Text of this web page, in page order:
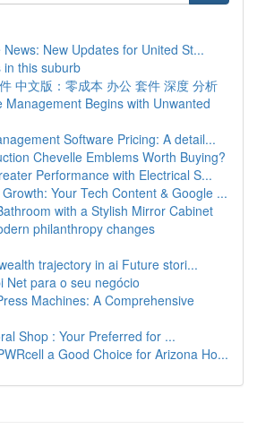
New Updates for United St...
in this suburb
中文版：零成本 办公 套件 深度 分析
Management Begins with Unwanted
Software Pricing: A detail...
Chevelle Emblems Worth Buying?
Performance with Electrical S...
Your Tech Content & Google ...
with a Stylish Mirror Cabinet
philanthropy changes
trajectory in ai Future stori...
Net para o seu negócio
Machines: A Comprehensive
Shop : Your Preferred for ...
a Good Choice for Arizona Ho...